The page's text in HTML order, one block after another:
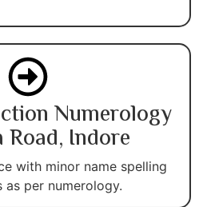
Numerology
Road, Indore
with minor name spelling
as per numerology.